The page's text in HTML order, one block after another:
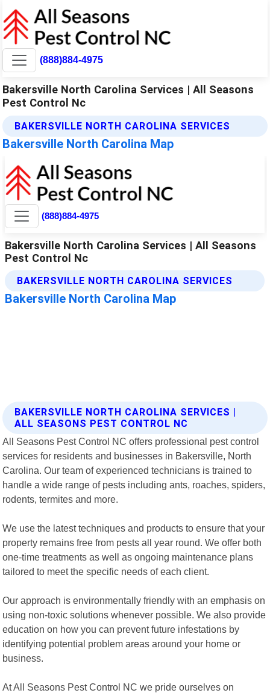
(888)884-4975
Bakersville North Carolina Services | All Seasons
Pest Control Nc
BAKERSVILLE NORTH CAROLINA SERVICES
Bakersville North Carolina Map
BAKERSVILLE NORTH CAROLINA SERVICES |
ALL SEASONS PEST CONTROL NC
All Seasons Pest Control NC offers professional pest control
services for residents and businesses in Bakersville, North
Carolina. Our team of experienced technicians is trained to
handle a wide range of pests including ants, roaches, spiders,
rodents, termites and more.
We use the latest techniques and products to ensure that your
property remains free from pests all year round. We offer both
one-time treatments as well as ongoing maintenance plans
tailored to meet the specific needs of each client.
Our approach is environmentally friendly with an emphasis on
using non-toxic solutions whenever possible. We also provide
education on how you can prevent future infestations by
identifying potential problem areas around your home or
business.
At All Seasons Pest Control NC we pride ourselves on